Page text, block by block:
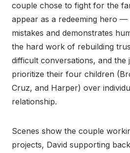
couple chose to fight for the
appear as a redeeming hero —
mistakes and demonstrates
the hard work of rebuilding
difficult conversations, and the
prioritize their four children
Cruz, and Harper) over
relationship.
Scenes show the couple
projects, David supporting